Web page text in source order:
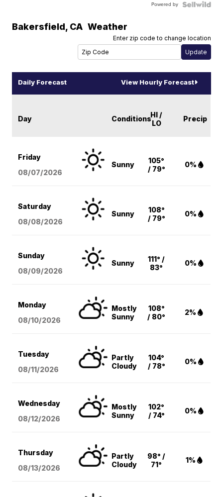
Powered by
Bakersfield, CA Weather
Enter zip code to change location
Daily Forecast View Hourly Forecast
Day ConditionsHI /
LO
Precip
Friday
08/07/2026
Sunny
105°
/ 79°
0%
Saturday
08/08/2026
Sunny
108°
/ 79°
0%
Sunday
08/09/2026
Sunny
111° /
83°
0%
Monday
08/10/2026
Mostly
Sunny
108°
/ 80°
2%
Tuesday
08/11/2026
Partly
Cloudy
104°
/ 78°
0%
Wednesday
08/12/2026
Mostly
Sunny
102°
/ 74°
0%
Thursday
08/13/2026
Partly
Cloudy
98° /
71°
1%